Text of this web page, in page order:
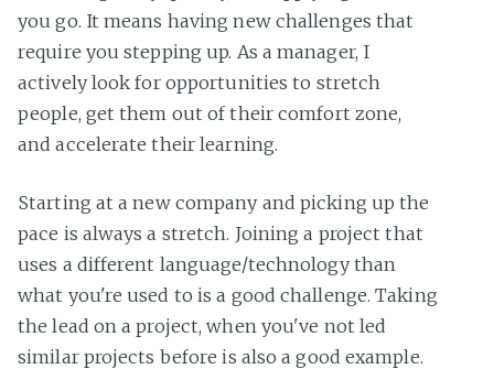
you go. It means having new challenges that
require you stepping up. As a manager, I
actively look for opportunities to stretch
people, get them out of their comfort zone,
and accelerate their learning.
Starting at a new company and picking up the
pace is always a stretch. Joining a project that
uses a different language/technology than
what you're used to is a good challenge. Taking
the lead on a project, when you've not led
similar projects before is also a good example.